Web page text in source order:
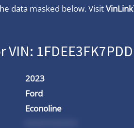
data masked below. Visit
2023
Ford
Econoline